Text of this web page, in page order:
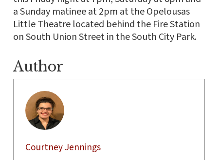
a Sunday matinee at 2pm at the Opelousas
Little Theatre located behind the Fire Station
on South Union Street in the South City Park.
Author
Courtney Jennings